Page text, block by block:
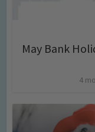
May Bank
4